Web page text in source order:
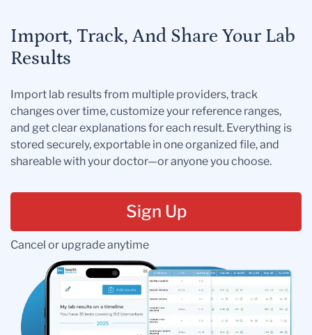
Import, Track, And Share Your Lab
Results
Import lab results from multiple providers, track
changes over time, customize your reference ranges,
and get clear explanations for each result. Everything is
stored securely, exportable in one organized file, and
shareable with your doctor—or anyone you choose.
Sign Up
Cancel or upgrade anytime